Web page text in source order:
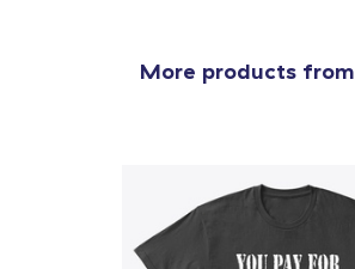
More products from